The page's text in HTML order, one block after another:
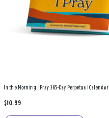
In the Morning I Pray 365-Day Perpetual Calendar
$10.99